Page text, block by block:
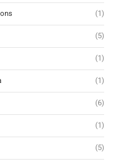
(1)
(5)
(1)
(1)
(6)
(1)
(5)